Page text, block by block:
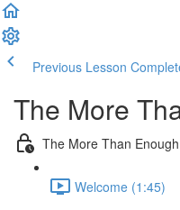
Previous Lesson
The More
The More Than
Welcome (1:45)